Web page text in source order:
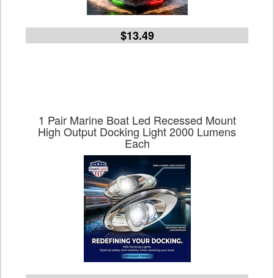
$13.49
1 Pair Marine Boat Led Recessed Mount
High Output Docking Light 2000 Lumens
Each